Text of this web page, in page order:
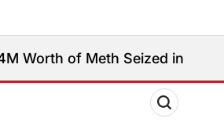
Seized in Entrapment